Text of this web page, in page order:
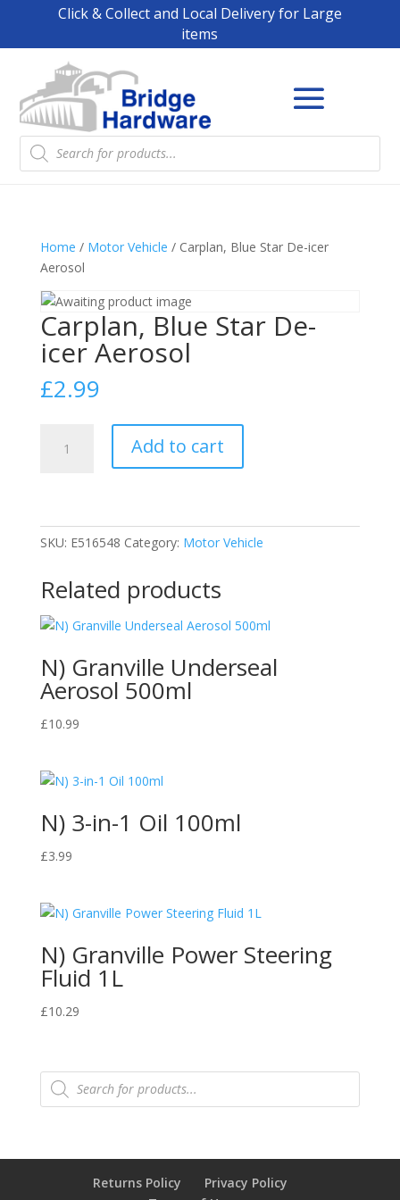
Click & Collect and Local Delivery for Large
items
Products
search
Home / Motor Vehicle / Carplan, Blue Star De-icer
Aerosol
Carplan, Blue Star De-
icer Aerosol
£2.99
Aerosol
Add to cart
SKU: E516548 Category: Motor Vehicle
Related products
N) Granville Underseal
Aerosol 500ml
£10.99
N) 3-in-1 Oil 100ml
£3.99
N) Granville Power Steering
Fluid 1L
£10.29
Products
search
Returns Policy
Privacy Policy